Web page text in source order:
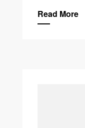
Read More